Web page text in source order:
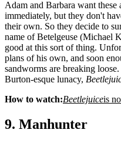
Adam and Barbara want
immediately, but they don't
their own. So they decide to
name of Betelgeuse (Michael
good at this sort of thing.
plans of his own, and soon
sandworms are breaking
Burton-esque lunacy,
How to watch:Beetlejuiceis
9. Manhunter